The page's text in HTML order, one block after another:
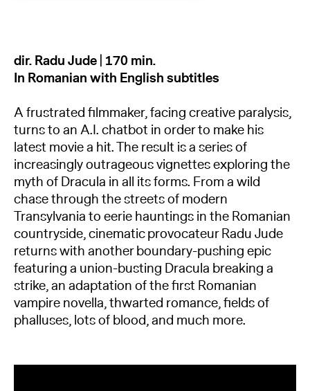
dir. Radu Jude | 170 min.
In Romanian with English subtitles
A frustrated filmmaker, facing creative paralysis,
turns to an A.I. chatbot in order to make his
latest movie a hit. The result is a series of
increasingly outrageous vignettes exploring the
myth of Dracula in all its forms. From a wild
chase through the streets of modern
Transylvania to eerie hauntings in the Romanian
countryside, cinematic provocateur Radu Jude
returns with another boundary-pushing epic
featuring a union-busting Dracula breaking a
strike, an adaptation of the first Romanian
vampire novella, thwarted romance, fields of
phalluses, lots of blood, and much more.